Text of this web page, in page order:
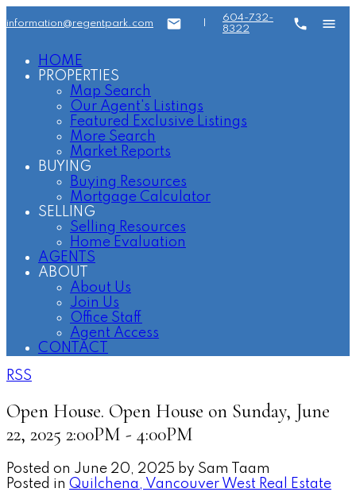
information@regentpark.com
604-732-
8322
HOME
PROPERTIES
Map Search
Our Agent's Listings
Featured Exclusive Listings
More Search
Market Reports
BUYING
Buying Resources
Mortgage Calculator
SELLING
Selling Resources
Home Evaluation
AGENTS
ABOUT
About Us
Join Us
Office Staff
Agent Access
CONTACT
RSS
Open House. Open House on Sunday, June
22, 2025 2:00PM - 4:00PM
Posted on June 20, 2025 by Sam Taam
Posted in Quilchena, Vancouver West Real Estate